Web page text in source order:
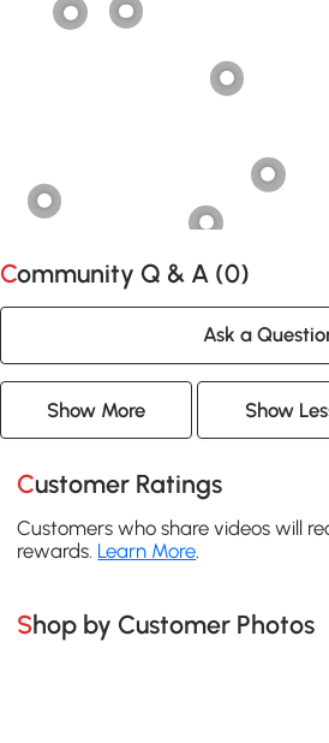
Community Q & A (0)
Ask a
Show More Show
Customer Ratings
Customers who share videos will
rewards. Learn More.
Shop by Customer Photos